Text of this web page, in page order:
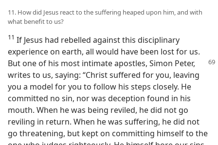
11. How did Jesus react to the suffering heaped upon him, and with
what benefit to us?
11 If Jesus had rebelled against this disciplinary
experience on earth, all would have been lost for us.
But one of his most intimate apostles, Simon Peter,
writes to us, saying: “Christ suffered for you, leaving
you a model for you to follow his steps closely. He
committed no sin, nor was deception found in his
mouth. When he was being reviled, he did not go
reviling in return. When he was suffering, he did not
go threatening, but kept on committing himself to the